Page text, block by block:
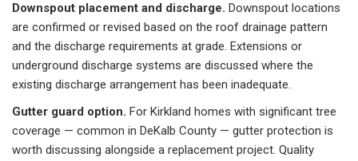
Downspout placement and discharge. Downspout locations
are confirmed or revised based on the roof drainage pattern
and the discharge requirements at grade. Extensions or
underground discharge systems are discussed where the
existing discharge arrangement has been inadequate.
Gutter guard option. For Kirkland homes with significant tree
coverage — common in DeKalb County — gutter protection is
worth discussing alongside a replacement project. Quality